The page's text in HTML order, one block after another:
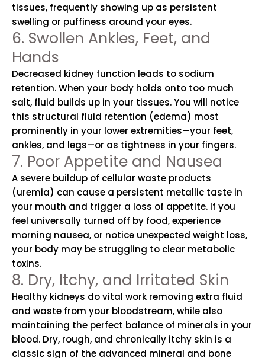
tissues, frequently showing up as persistent
swelling or puffiness around your eyes.
6. Swollen Ankles, Feet, and
Hands
Decreased kidney function leads to sodium
retention. When your body holds onto too much
salt, fluid builds up in your tissues. You will notice
this structural fluid retention (edema) most
prominently in your lower extremities—your feet,
ankles, and legs—or as tightness in your fingers.
7. Poor Appetite and Nausea
A severe buildup of cellular waste products
(uremia) can cause a persistent metallic taste in
your mouth and trigger a loss of appetite. If you
feel universally turned off by food, experience
morning nausea, or notice unexpected weight loss,
your body may be struggling to clear metabolic
toxins.
8. Dry, Itchy, and Irritated Skin
Healthy kidneys do vital work removing extra fluid
and waste from your bloodstream, while also
maintaining the perfect balance of minerals in your
blood. Dry, rough, and chronically itchy skin is a
classic sign of the advanced mineral and bone